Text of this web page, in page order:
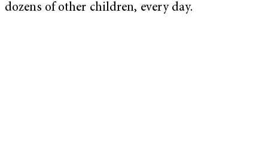
dozens of other children, every day.